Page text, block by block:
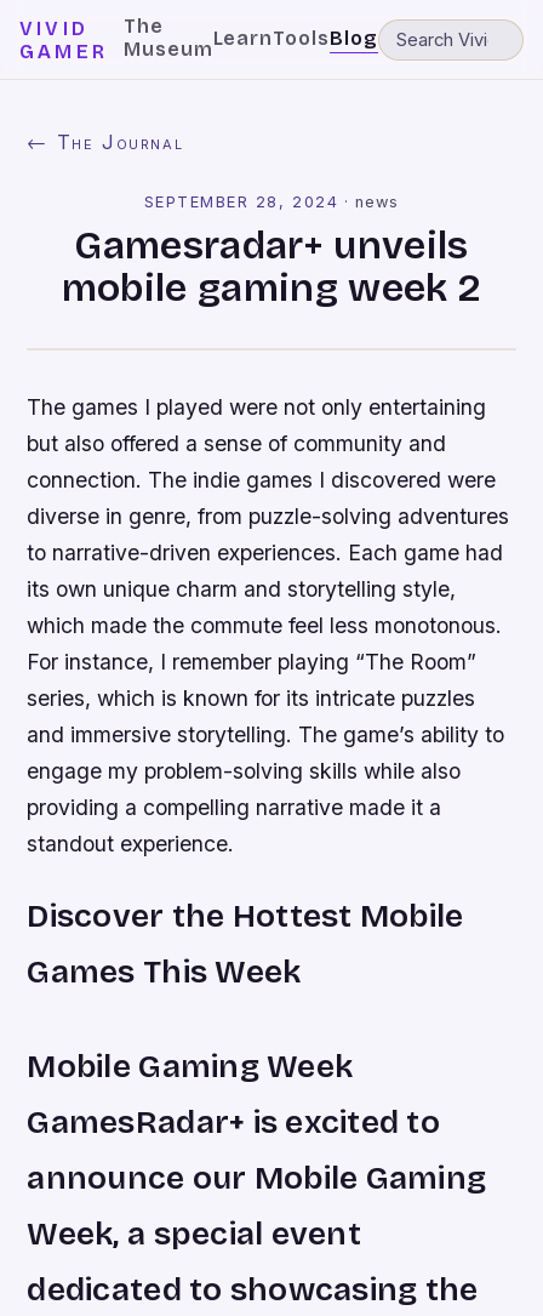
VIVID
GAMER
The
MuseumLearnToolsBlog
← The Journal
SEPTEMBER 28, 2024 ·news
Gamesradar+ unveils
mobile gaming week 2
The games I played were not only entertaining
but also offered a sense of community and
connection. The indie games I discovered were
diverse in genre, from puzzle-solving adventures
to narrative-driven experiences. Each game had
its own unique charm and storytelling style,
which made the commute feel less monotonous.
For instance, I remember playing “The Room”
series, which is known for its intricate puzzles
and immersive storytelling. The game’s ability to
engage my problem-solving skills while also
providing a compelling narrative made it a
standout experience.
Discover the Hottest Mobile
Games This Week
Mobile Gaming Week
GamesRadar+ is excited to
announce our Mobile Gaming
Week, a special event
dedicated to showcasing the